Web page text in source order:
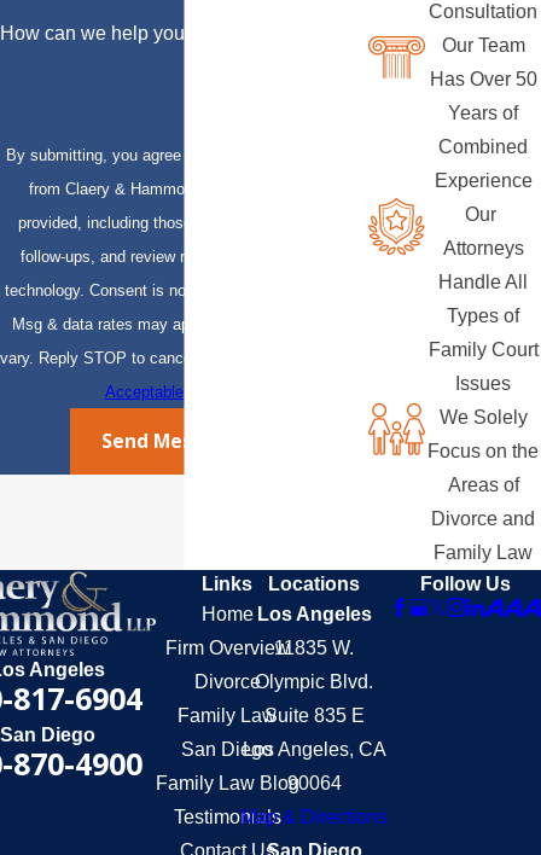
How can we help you?
By submitting, you agree to receive text messages
from Claery & Hammond, LLP at the number
provided, including those related to your inquiry,
follow-ups, and review requests, via automated
technology. Consent is not a condition of purchase.
Msg & data rates may apply. Msg frequency may
vary. Reply STOP to cancel or HELP for assistance.
Acceptable Use Policy
Send Message
Consultation
Our Team
Has Over 50
Years of
Combined
Experience
Our
Attorneys
Handle All
Types of
Family Court
Issues
We Solely
Focus on the
Areas of
Divorce and
Family Law
Angeles
817-6904
San Diego
870-4900
Links
Home
Firm Overview
Divorce
Family Law
San Diego
Family Law Blog
Testimonials
Locations
Los Angeles
11835 W.
Olympic Blvd.
Suite 835 E
Los Angeles, CA
90064
Map & Directions
Follow Us